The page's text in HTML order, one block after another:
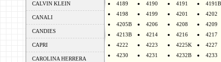
CALVIN KLEIN
CANALI
CANDIES
CAPRI
CAROLINA HERRERA
4189
4190 4191
4191B
4198
4199 4201
4202
4205B
4206 4208
4209
4213B
4214 4216
4217
4222
4223 4225K
4227
4230
4231 4232B
4233